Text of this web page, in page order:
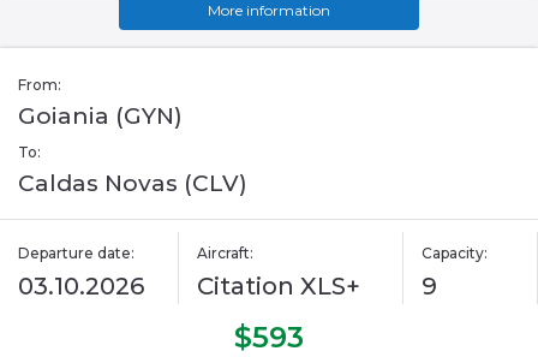
More information
From:
Goiania (GYN)
To:
Caldas Novas (CLV)
Departure date:
03.10.2026
Aircraft:
Citation XLS+
Capacity:
9
$593